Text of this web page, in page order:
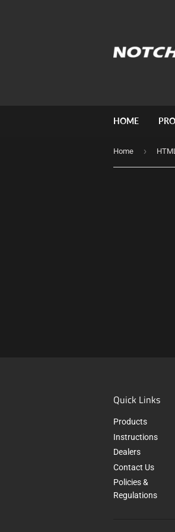
HOME
Home ›
Quick Links
Products
Instructions
Dealers
Contact Us
Policies &
Regulations